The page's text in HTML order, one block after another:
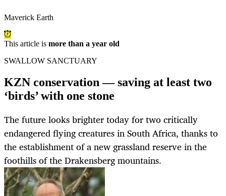
Maverick Earth
This article is more than a year old
SWALLOW SANCTUARY
KZN conservation — saving at least two
‘birds’ with one stone
The future looks brighter today for two critically
endangered flying creatures in South Africa, thanks to
the establishment of a new grassland reserve in the
foothills of the Drakensberg mountains.